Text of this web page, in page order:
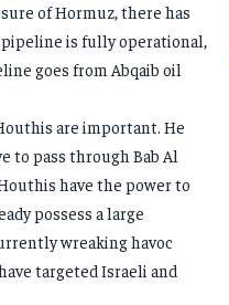
of Hormuz, there has
is fully operational,
goes from Abqaib oil
are important. He
to pass through Bab Al
have the power to
possess a large
wreaking havoc
targeted Israeli and